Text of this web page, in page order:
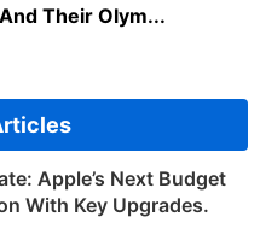
And Their Olym...
Apple’s Next Budget
With Key Upgrades.